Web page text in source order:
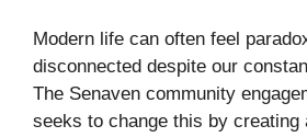
Modern life can often feel
disconnected despite our
The Senaven community
seeks to change this by creating